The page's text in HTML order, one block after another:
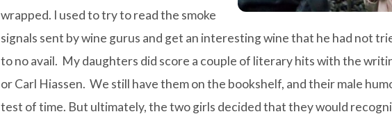
wrapped. I used to try to read the smoke
signals sent by wine gurus and get an interesting wine that he had not
to no avail. My daughters did score a couple of literary hits with the
orCarl Hiassen. We still have them on the bookshelf, and their male
test of time. But ultimately, the two girls decided that they would